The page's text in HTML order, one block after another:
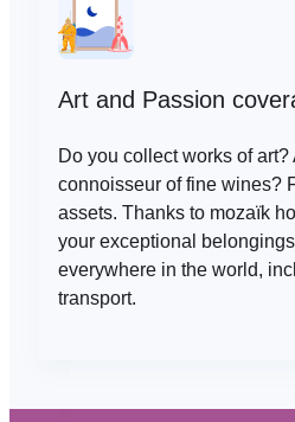
Art and Passion
Do you collect works of art?
connoisseur of fine wines?
assets. Thanks to mozaïk
your exceptional
everywhere in the world,
transport.